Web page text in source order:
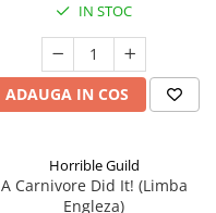
IN STOC
ADAUGA IN COS
Horrible Guild
A Carnivore Did It! (Limba
Engleza)